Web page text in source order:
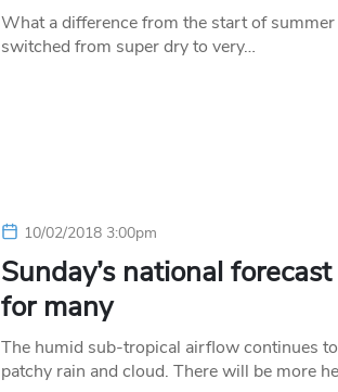
What a difference from the start of
switched from super dry to very…
10/02/2018 3:00pm
Sunday’s national
for many
The humid sub-tropical airflow continues
patchy rain and cloud. There will be more